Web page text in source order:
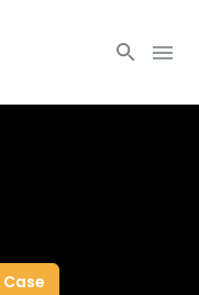
Case